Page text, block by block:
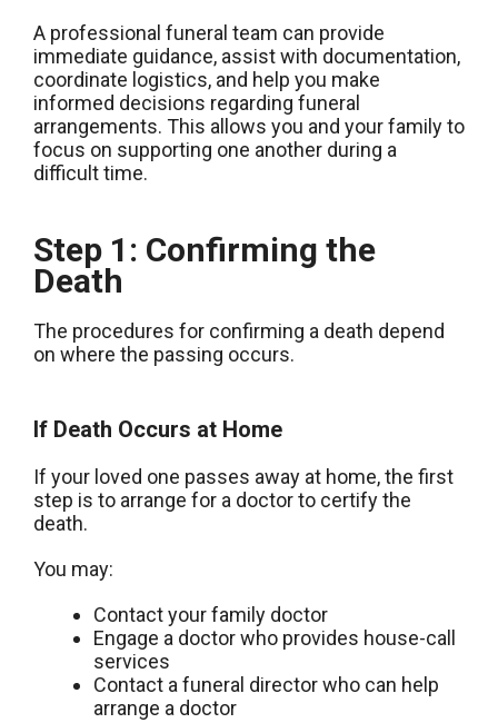
A professional funeral team can provide
immediate guidance, assist with documentation,
coordinate logistics, and help you make
informed decisions regarding funeral
arrangements. This allows you and your family to
focus on supporting one another during a
difficult time.
Step 1: Confirming the
Death
The procedures for confirming a death depend
on where the passing occurs.
If Death Occurs at Home
If your loved one passes away at home, the first
step is to arrange for a doctor to certify the
death.
You may:
Contact your family doctor
Engage a doctor who provides house-call
services
Contact a funeral director who can help
arrange a doctor